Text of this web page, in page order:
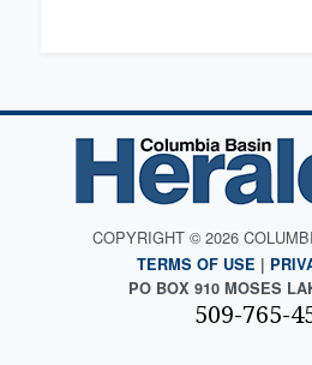
COPYRIGHT © 2026
TERMS OF USE |
PO BOX 910 MOSES
509-765-